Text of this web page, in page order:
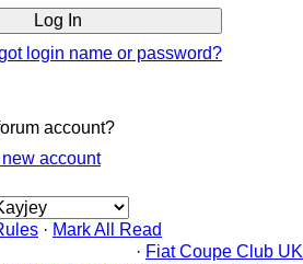
login name or password?
account?
account
· Mark All Read
· Fiat Coupe Club UK